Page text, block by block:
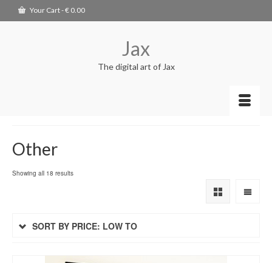
Your Cart-€ 0.00
Jax
The digital art of Jax
Other
Showing all 18 results
SORT BY PRICE: LOW TO